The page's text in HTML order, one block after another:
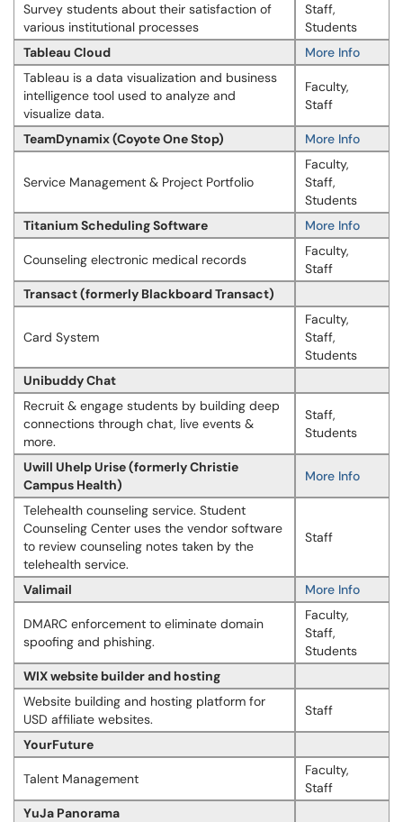
Survey students about their satisfaction of
various institutional processes
Staff,
Students
Tableau Cloud
More Info
Tableau is a data visualization and business
intelligence tool used to analyze and
visualize data.
Faculty,
Staff
TeamDynamix (Coyote One Stop) More Info
Service Management & Project Portfolio
Faculty,
Staff,
Students
Titanium Scheduling Software
More Info
Counseling electronic medical records
Faculty,
Staff
Transact (formerly Blackboard Transact)
Card System
Faculty,
Staff,
Students
Unibuddy Chat
Recruit & engage students by building deep
connections through chat, live events &
more.
Staff,
Students
Uwill Uhelp Urise (formerly Christie
Campus Health)
More Info
Telehealth counseling service. Student
Counseling Center uses the vendor software
to review counseling notes taken by the
telehealth service.
Staff
Valimail More Info
DMARC enforcement to eliminate domain
spoofing and phishing.
Faculty,
Staff,
Students
WIX website builder and hosting
Website building and hosting platform for
USD affiliate websites.
Staff
YourFuture
Talent Management
Faculty,
Staff
YuJa Panorama